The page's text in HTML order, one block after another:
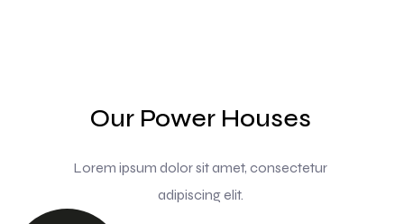
Our Power Houses
Lorem ipsum dolor sit amet, consectetur
adipiscing elit.